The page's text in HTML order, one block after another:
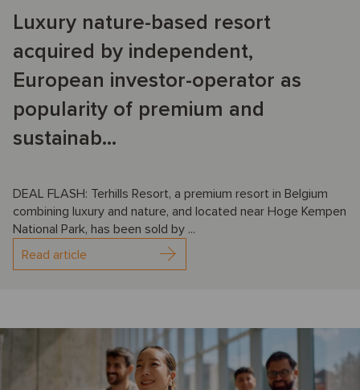
Luxury nature-based resort
acquired by independent,
European investor-operator as
popularity of premium and
sustainab...
DEAL FLASH: Terhills Resort, a premium resort in Belgium
combining luxury and nature, and located near Hoge Kempen
National Park, has been sold by ...
Read article